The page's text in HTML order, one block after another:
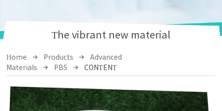
The vibrant new material
Home Products
Advanced
Materials
PBS CONTENT